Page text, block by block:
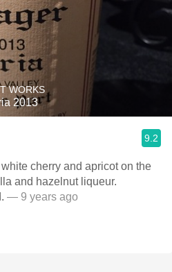
WORKS
2013
9.2
cherry and apricot on the
and hazelnut liqueur.
— 9 years ago